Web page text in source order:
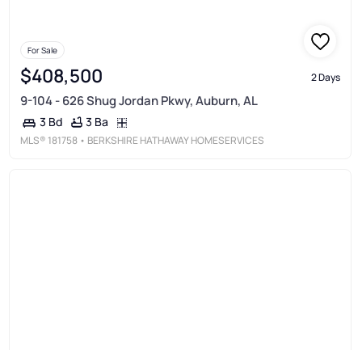
For Sale
$408,500 2 Days
9-104 - 626 Shug Jordan Pkwy, Auburn, AL
3 Bd 3 Ba
MLS® 181758 • BERKSHIRE HATHAWAY HOMESERVICES